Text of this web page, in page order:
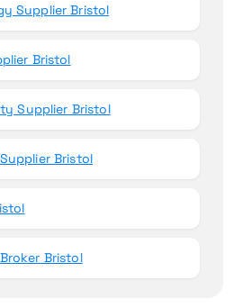
Supplier Bristol
Bristol
Supplier Bristol
Bristol
Bristol